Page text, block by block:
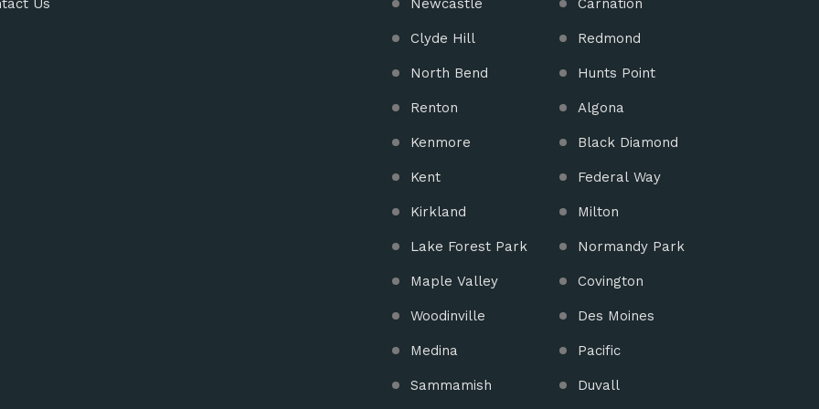
Us Newcastle
Clyde Hill
North Bend
Renton
Kenmore
Kent
Kirkland
Lake Forest Park
Maple Valley
Woodinville
Medina
Sammamish
Carnation
Redmond
Hunts Point
Algona
Black Diamond
Federal Way
Milton
Normandy Park
Covington
Des Moines
Pacific
Duvall